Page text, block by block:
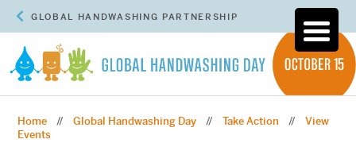
GLOBAL HANDWASHING PARTNERSHIP
Home //Global Handwashing Day // Take Action // View
Events